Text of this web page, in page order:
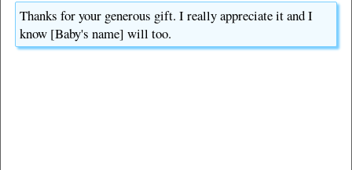
Thanks for your generous gift. I really appreciate it and I
know [Baby's name] will too.